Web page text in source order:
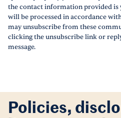
the contact information provided
will be processed in accordance
may unsubscribe from these
clicking the unsubscribe link or
message.
Policies,